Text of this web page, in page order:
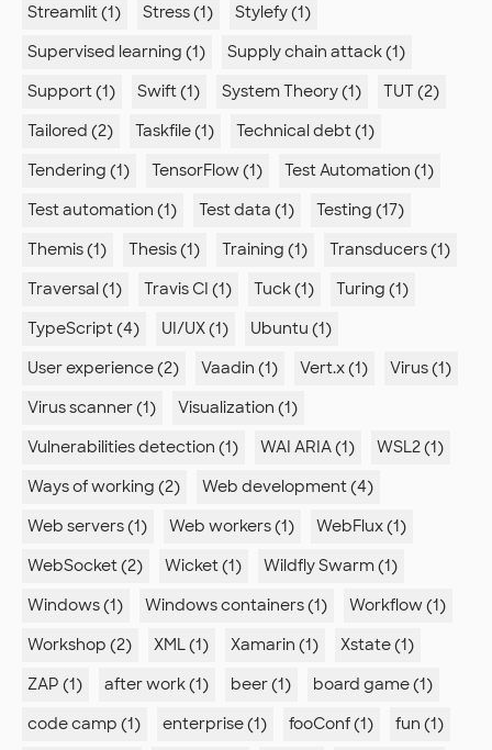
Streamlit (1)
Stress (1)
Stylefy (1)
Supervised learning (1)
Supply chain attack (1)
Support (1)
Swift (1) System Theory (1)
TUT (2)
Tailored (2)
Taskfile (1)
Technical debt (1)
Tendering (1)
TensorFlow (1)
Test Automation (1)
Test automation (1)
Test data (1)
Testing (17)
Themis (1)
Thesis (1) Training (1)
Transducers (1)
Traversal (1)
Travis CI (1) Tuck (1)
Turing (1)
TypeScript (4)
UI/UX (1)
Ubuntu (1)
User experience (2)
Vaadin (1) Vert.x (1)
Virus (1)
Virus scanner (1)
Visualization (1)
Vulnerabilities detection (1)
WAI ARIA (1)
WSL2 (1)
Ways of working (2)
Web development (4)
Web servers (1)
Web workers (1)
WebFlux (1)
WebSocket (2)
Wicket (1)
Wildfly Swarm (1)
Windows (1)
Windows containers (1)
Workflow (1)
Workshop (2)
XML (1) Xamarin (1)
Xstate (1)
ZAP (1)
after work (1) beer (1)
board game (1)
code camp (1)
enterprise (1) fooConf (1) fun (1)